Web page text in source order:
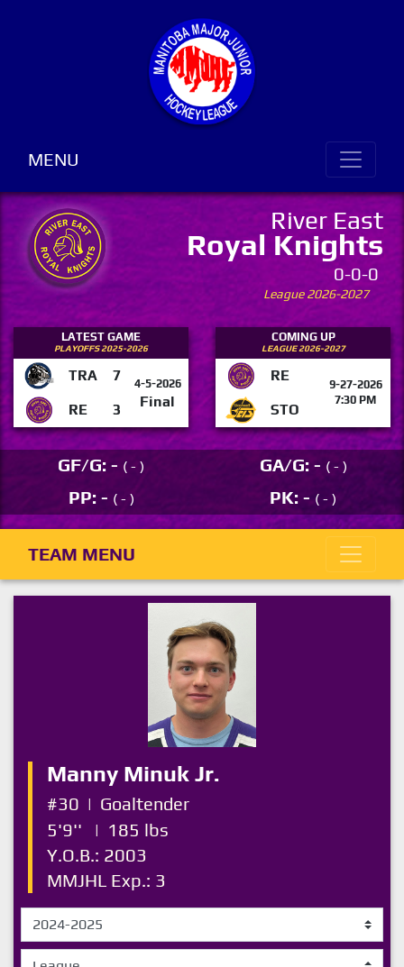
MENU
River East
Royal Knights
0-0-0
League 2026-2027
LATEST GAME
PLAYOFFS 2025-2026
TRA 7 4-5-2026
Final
RE 3
COMING UP
LEAGUE 2026-2027
RE
9-27-2026
7:30 PM
STO
GF/G: - ( - ) GA/G: - ( - )
PP: - ( - ) PK: -( - )
TEAM MENU
Manny Minuk Jr.
#30 | Goaltender
5'9''
| 185 lbs
Y.O.B.: 2003
MMJHL Exp.: 3